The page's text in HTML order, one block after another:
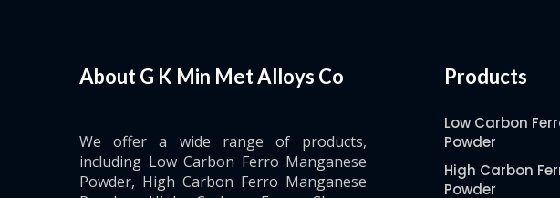
About G K Min Met Alloys Co
We offer a wide range of products,
including Low Carbon Ferro Manganese
Powder, High Carbon Ferro Manganese
Products
Low Carbon
Powder
High Carbon
Powder